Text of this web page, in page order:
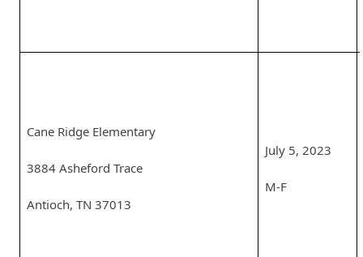
Cane Ridge Elementary
3884 Asheford Trace
Antioch, TN 37013
July 5, 2023
M-F